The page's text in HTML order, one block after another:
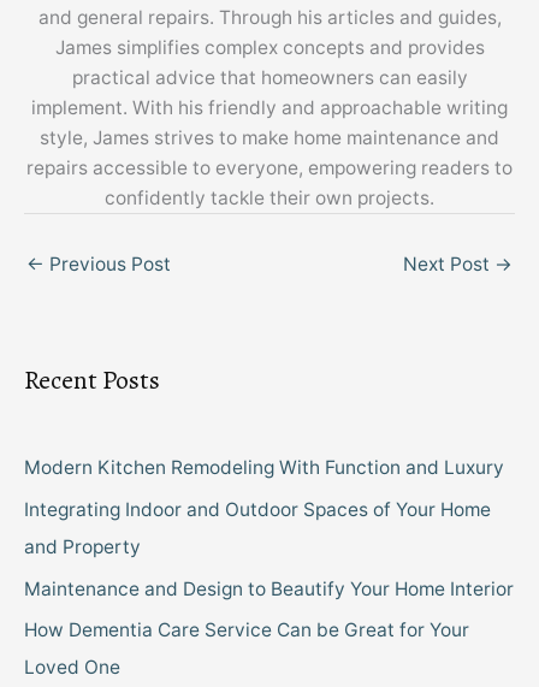
and general repairs. Through his articles and guides,
James simplifies complex concepts and provides
practical advice that homeowners can easily
implement. With his friendly and approachable writing
style, James strives to make home maintenance and
repairs accessible to everyone, empowering readers to
confidently tackle their own projects.
← Previous Post Next Post →
Recent Posts
Modern Kitchen Remodeling With Function and Luxury
Integrating Indoor and Outdoor Spaces of Your Home
and Property
Maintenance and Design to Beautify Your Home Interior
How Dementia Care Service Can be Great for Your
Loved One